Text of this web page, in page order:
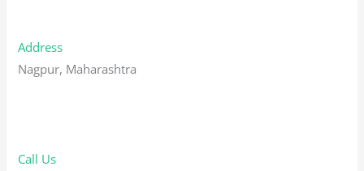
Address
Nagpur, Maharashtra
Call Us